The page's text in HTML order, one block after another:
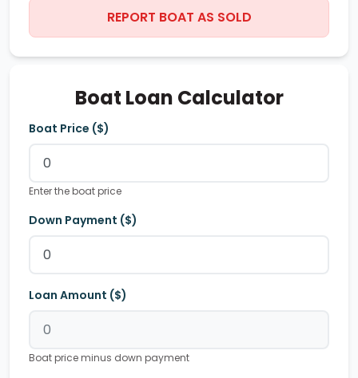
REPORT BOAT AS SOLD
Boat Loan Calculator
Boat Price ($)
Enter the boat price
Down Payment ($)
Loan Amount ($)
Boat price minus down payment